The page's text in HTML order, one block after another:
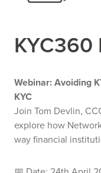
KYC360
Webinar: Avoiding
KYC
Join Tom Devlin,
explore how
way financial